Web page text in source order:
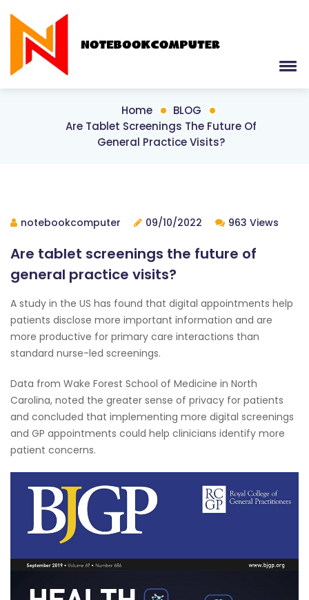
Home
BLOG
Are Tablet Screenings The Future Of
General Practice Visits?
notebookcomputer 09/10/2022 963 Views
Are tablet screenings the future of
general practice visits?
A study in the US has found that digital appointments help
patients disclose more important information and are
more productive for primary care interactions than
standard nurse-led screenings.
Data from Wake Forest School of Medicine in North
Carolina, noted the greater sense of privacy for patients
and concluded that implementing more digital screenings
and GP appointments could help clinicians identify more
patient concerns.